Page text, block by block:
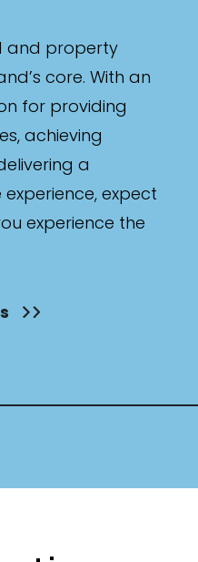
and property
core. With an
for providing
achieving
a
expect
experience the